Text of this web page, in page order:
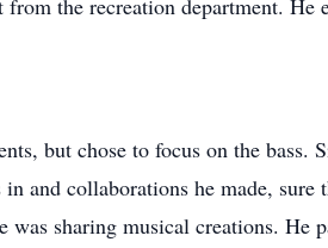
the recreation department. He
but chose to focus on the bass.
and collaborations he made,
sharing musical creations. He